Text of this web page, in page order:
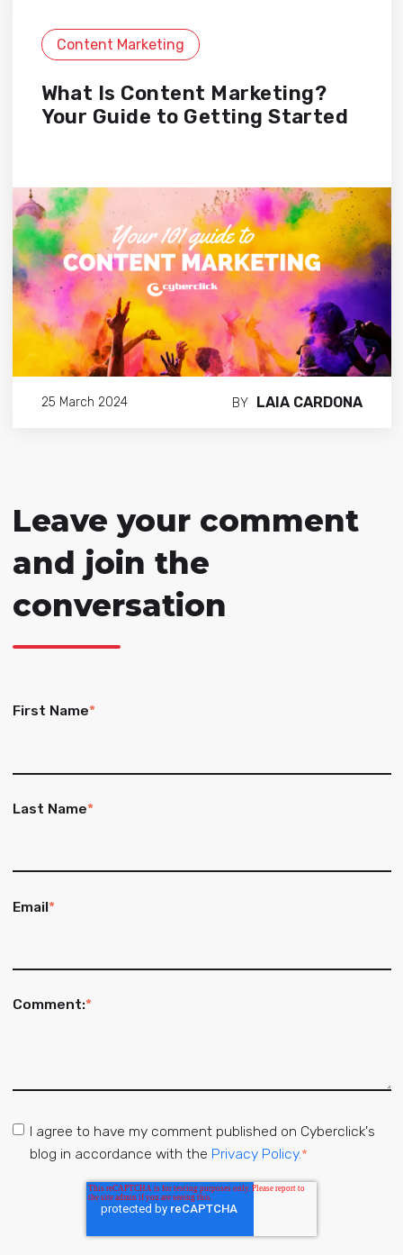
Content Marketing
What Is Content Marketing?
Your Guide to Getting Started
25 March 2024 BY LAIA CARDONA
Leave your comment
and join the
conversation
First Name*
Last Name*
Email*
Comment:*
I agree to have my comment published on Cyberclick's
blog in accordance with the Privacy Policy.*